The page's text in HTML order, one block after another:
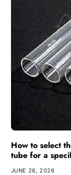
How to select
tube for a
JUNE 26, 2026